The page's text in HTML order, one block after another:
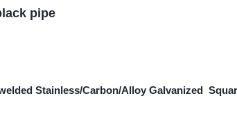
pipe
Stainless/Carbon/Alloy Galvanized